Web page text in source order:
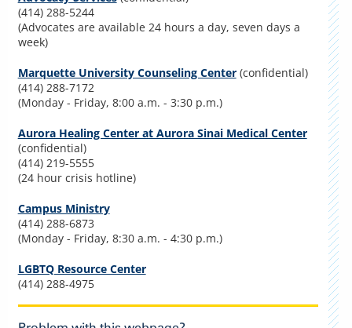
(414) 288-5244
(Advocates are available 24 hours a day, seven days a
week)
Marquette University Counseling Center(confidential)
(414) 288-7172
(Monday - Friday, 8:00 a.m. - 3:30 p.m.)
Aurora Healing Center at Aurora Sinai Medical Center
(confidential)
(414) 219-5555
(24 hour crisis hotline)
Campus Ministry
(414) 288-6873
(Monday - Friday, 8:30 a.m. - 4:30 p.m.)
LGBTQ Resource Center
(414) 288-4975